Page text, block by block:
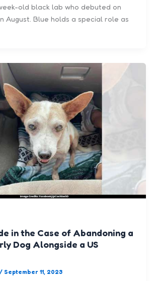
old black lab who debuted on
August. Blue holds a special role as
in the Case of Abandoning a
Dog Alongside a US
/ September 11, 2023